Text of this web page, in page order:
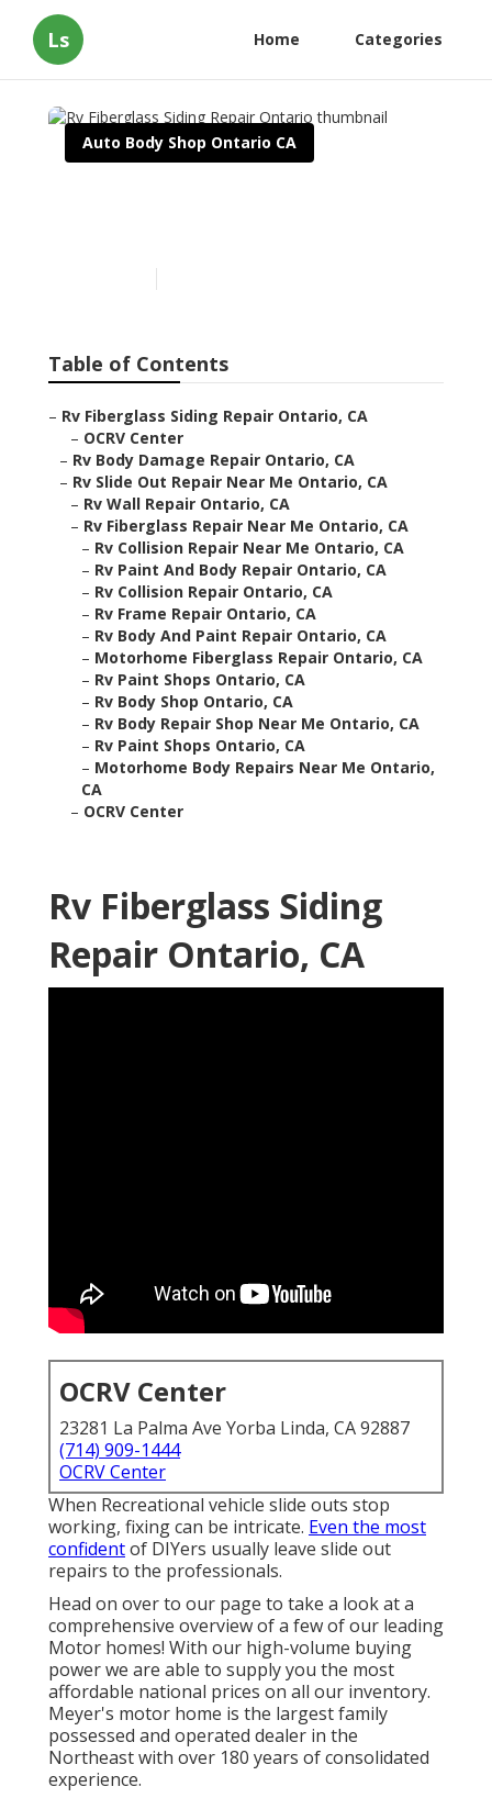
Ls Home Categories
Auto Body Shop Ontario CA
Table of Contents
– Rv Fiberglass Siding Repair Ontario, CA
– OCRV Center
– Rv Body Damage Repair Ontario, CA
– Rv Slide Out Repair Near Me Ontario, CA
– Rv Wall Repair Ontario, CA
– Rv Fiberglass Repair Near Me Ontario, CA
– Rv Collision Repair Near Me Ontario, CA
– Rv Paint And Body Repair Ontario, CA
– Rv Collision Repair Ontario, CA
– Rv Frame Repair Ontario, CA
– Rv Body And Paint Repair Ontario, CA
– Motorhome Fiberglass Repair Ontario, CA
– Rv Paint Shops Ontario, CA
– Rv Body Shop Ontario, CA
– Rv Body Repair Shop Near Me Ontario, CA
– Rv Paint Shops Ontario, CA
– Motorhome Body Repairs Near Me Ontario,
CA
– OCRV Center
Rv Fiberglass Siding
Repair Ontario, CA
OCRV Center
23281 La Palma Ave Yorba Linda, CA 92887
(714) 909-1444
OCRV Center
When Recreational vehicle slide outs stop
working, fixing can be intricate. Even the most
confidentof DIYers usually leave slide out
repairs to the professionals.
Head on over to our page to take a look at a
comprehensive overview of a few of our leading
Motor homes! With our high-volume buying
power we are able to supply you the most
affordable national prices on all our inventory.
Meyer's motor home is the largest family
possessed and operated dealer in the
Northeast with over 180 years of consolidated
experience.